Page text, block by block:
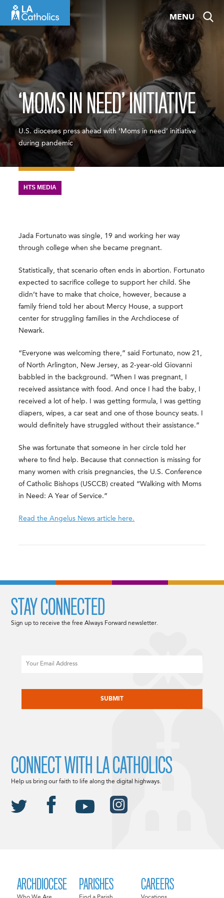
content
MENU
‘MOMS IN NEED’ INITIATIVE
U.S. dioceses press ahead with ‘Moms in need’ initiative
during pandemic
HTS MEDIA
Jada Fortunato was single, 19 and working her way
through college when she became pregnant.
Statistically, that scenario often ends in abortion. Fortunato
expected to sacrifice college to support her child. She
didn’t have to make that choice, however, because a
family friend told her about Mercy House, a support
center for struggling families in the Archdiocese of
Newark.
“Everyone was welcoming there,” said Fortunato, now 21,
of North Arlington, New Jersey, as 2-year-old Giovanni
babbled in the background. “When I was pregnant, I
received assistance with food. And once I had the baby, I
received a lot of help. I was getting formula, I was getting
diapers, wipes, a car seat and one of those bouncy seats. I
would definitely have struggled without their assistance.”
She was fortunate that someone in her circle told her
where to find help. Because that connection is missing for
many women with crisis pregnancies, the U.S. Conference
of Catholic Bishops (USCCB) created “Walking with Moms
in Need: A Year of Service.”
Read the Angelus News article here.
ARCHDIOCESE PARISHES CAREERS
STAY CONNECTED
Sign up to receive the free Always Forward newsletter.
CONNECT WITH LA CATHOLICS
Help us bring our faith to life along the digital highways.